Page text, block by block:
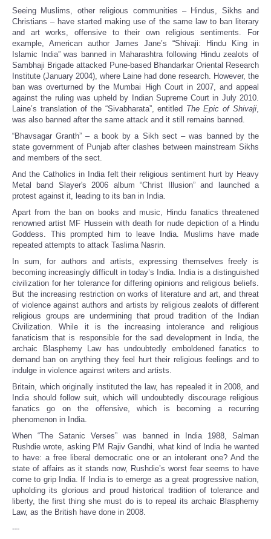
Seeing Muslims, other religious communities – Hindus, Sikhs and
Christians – have started making use of the same law to ban literary
and art works, offensive to their own religious sentiments. For
example, American author James Jane’s “Shivaji: Hindu King in
Islamic India” was banned in Maharashtra following Hindu zealots of
Sambhaji Brigade attacked Pune-based Bhandarkar Oriental Research
Institute (January 2004), where Laine had done research. However, the
ban was overturned by the Mumbai High Court in 2007, and appeal
against the ruling was upheld by Indian Supreme Court in July 2010.
Laine’s translation of the “Sivabharata”, entitled The Epic of Shivaji,
was also banned after the same attack and it still remains banned.
“Bhavsagar Granth” – a book by a Sikh sect – was banned by the
state government of Punjab after clashes between mainstream Sikhs
and members of the sect.
And the Catholics in India felt their religious sentiment hurt by Heavy
Metal band Slayer's 2006 album “Christ Illusion” and launched a
protest against it, leading to its ban in India.
Apart from the ban on books and music, Hindu fanatics threatened
renowned artist MF Hussein with death for nude depiction of a Hindu
Goddess. This prompted him to leave India. Muslims have made
repeated attempts to attack Taslima Nasrin.
In sum, for authors and artists, expressing themselves freely is
becoming increasingly difficult in today’s India. India is a distinguished
civilization for her tolerance for differing opinions and religious beliefs.
But the increasing restriction on works of literature and art, and threat
of violence against authors and artists by religious zealots of different
religious groups are undermining that proud tradition of the Indian
Civilization. While it is the increasing intolerance and religious
fanaticism that is responsible for the sad development in India, the
archaic Blasphemy Law has undoubtedly emboldened fanatics to
demand ban on anything they feel hurt their religious feelings and to
indulge in violence against writers and artists.
Britain, which originally instituted the law, has repealed it in 2008, and
India should follow suit, which will undoubtedly discourage religious
fanatics go on the offensive, which is becoming a recurring
phenomenon in India.
When “The Satanic Verses” was banned in India 1988, Salman
Rushdie wrote, asking PM Rajiv Gandhi, what kind of India he wanted
to have: a free liberal democratic one or an intolerant one? And the
state of affairs as it stands now, Rushdie’s worst fear seems to have
come to grip India. If India is to emerge as a great progressive nation,
upholding its glorious and proud historical tradition of tolerance and
liberty, the first thing she must do is to repeal its archaic Blasphemy
Law, as the British have done in 2008.
---